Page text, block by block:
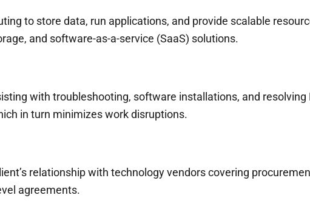
to store data, run applications, and provide scalable
and software-as-a-service (SaaS) solutions.
with troubleshooting, software installations, and resolving
in turn minimizes work disruptions.
relationship with technology vendors covering
agreements.